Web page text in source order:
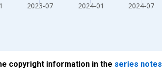
2023-07 2024-01 2024-07
copyright information in the series notes